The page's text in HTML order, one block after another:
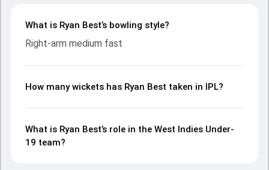
What is Ryan Best’s bowling style?
Right-arm medium fast
How many wickets has Ryan Best taken in IPL?
What is Ryan Best’s role in the West Indies Under-
19 team?